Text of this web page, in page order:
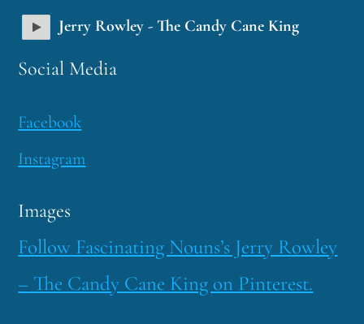
Jerry Rowley - The Candy Cane King
Social Media
Facebook
Instagram
Images
Follow Fascinating Nouns’s Jerry Rowley
– The Candy Cane King on Pinterest.